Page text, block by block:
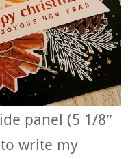
panel (5 1/8″
write my